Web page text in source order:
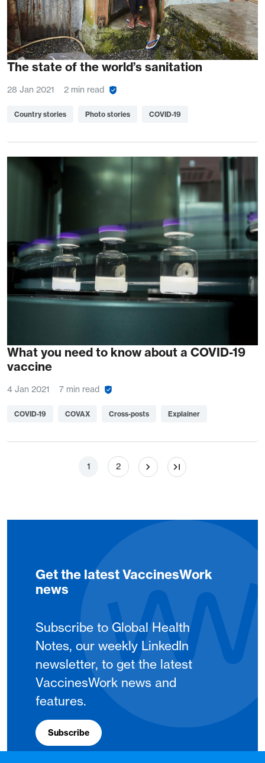
The state of the world’s sanitation
28 Jan 2021 2 min read
Country stories Photo stories COVID-19
What you need to know about a COVID-19
vaccine
4 Jan 2021 7 min read
COVID-19 COVAX Cross-posts Explainer
Page
1 Page
2
Get the latest VaccinesWork
news
Subscribe to Global Health
Notes, our weekly LinkedIn
newsletter, to get the latest
VaccinesWork news and
features.
Subscribe